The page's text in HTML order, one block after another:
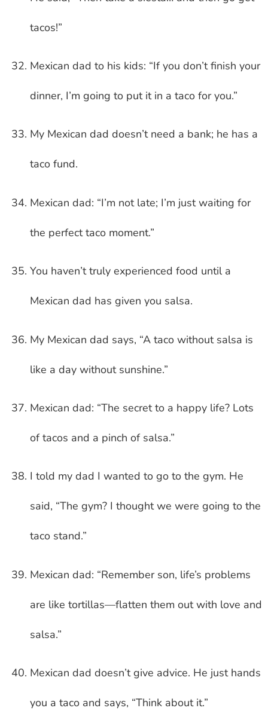
tacos!”
Mexican dad to his kids: “If you don’t finish your
dinner, I’m going to put it in a taco for you.”
My Mexican dad doesn’t need a bank; he has a
taco fund.
Mexican dad: “I’m not late; I’m just waiting for
the perfect taco moment.”
You haven’t truly experienced food until a
Mexican dad has given you salsa.
My Mexican dad says, “A taco without salsa is
like a day without sunshine.”
Mexican dad: “The secret to a happy life? Lots
of tacos and a pinch of salsa.”
I told my dad I wanted to go to the gym. He
said, “The gym? I thought we were going to the
taco stand.”
Mexican dad: “Remember son, life’s problems
are like tortillas—flatten them out with love and
salsa.”
Mexican dad doesn’t give advice. He just hands
you a taco and says, “Think about it.”